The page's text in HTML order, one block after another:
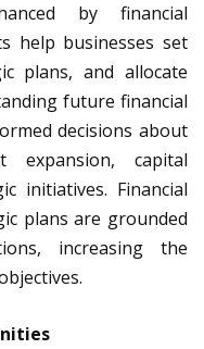
by financial
help businesses set
plans, and allocate
future financial
decisions about
expansion, capital
initiatives. Financial
plans are grounded
increasing the